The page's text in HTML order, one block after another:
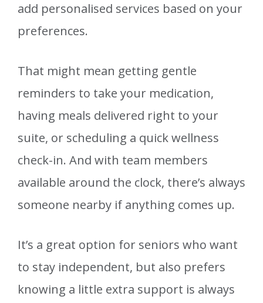
add personalised services based on your
preferences.
That might mean getting gentle
reminders to take your medication,
having meals delivered right to your
suite, or scheduling a quick wellness
check-in. And with team members
available around the clock, there’s always
someone nearby if anything comes up.
It’s a great option for seniors who want
to stay independent, but also prefers
knowing a little extra support is always